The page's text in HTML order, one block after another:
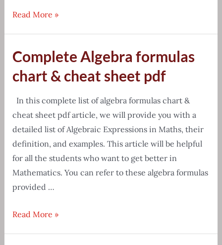
Detailed
all
vitamins
in
english
Read More »
Complete Algebra formulas
chart & cheat sheet pdf
In this complete list of algebra formulas chart &
cheat sheet pdf article, we will provide you with a
detailed list of Algebraic Expressions in Maths, their
definition, and examples. This article will be helpful
for all the students who want to get better in
Mathematics. You can refer to these algebra formulas
provided …
Complete
Read More »